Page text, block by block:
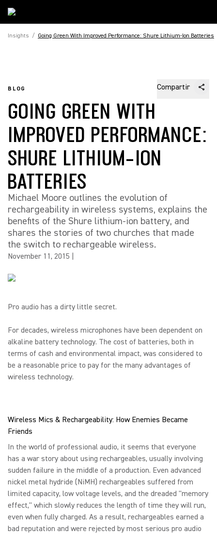
Insights / Going Green With Improved Performance: Shure Lithium-Ion Batteries
BLOG Compartir
GOING GREEN WITH
IMPROVED PERFORMANCE:
SHURE LITHIUM-ION
BATTERIES
Michael Moore outlines the evolution of
rechargeability in wireless systems, explains the
benefits of the Shure lithium-ion battery, and
shares the stories of two churches that made
the switch to rechargeable wireless.
November 11, 2015
Pro audio has a dirty little secret.
For decades, wireless microphones have been dependent on
alkaline battery technology. The cost of batteries, both in
terms of cash and environmental impact, was considered to
be a reasonable price to pay for the many advantages of
wireless technology.
Wireless Mics & Rechargeability: How Enemies Became
Friends
In the world of professional audio, it seems that everyone
has a war story about using rechargeables, usually involving
sudden failure in the middle of a production. Even advanced
nickel metal hydride (NiMH) rechargeables suffered from
limited capacity, low voltage levels, and the dreaded "memory
effect," which slowly reduces the length of time they will run,
even when fully charged. As a result, rechargeables earned a
bad reputation and were rejected by most serious pro audio